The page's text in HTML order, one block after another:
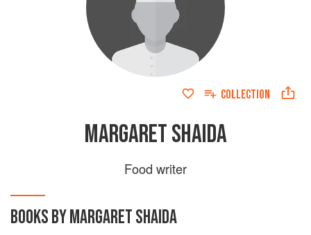
COLLECTION
MARGARET SHAIDA
Food writer
BOOKS BY MARGARET SHAIDA